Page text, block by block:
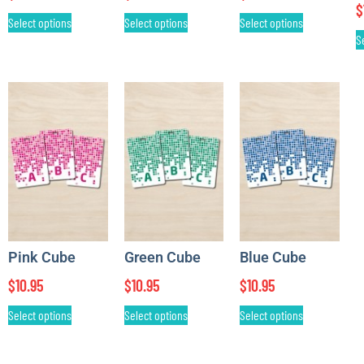
Select options Select options Select options
$
Pink Cube
$10.95
Select options
Green Cube
$10.95
Select options
Blue Cube
$10.95
Select options